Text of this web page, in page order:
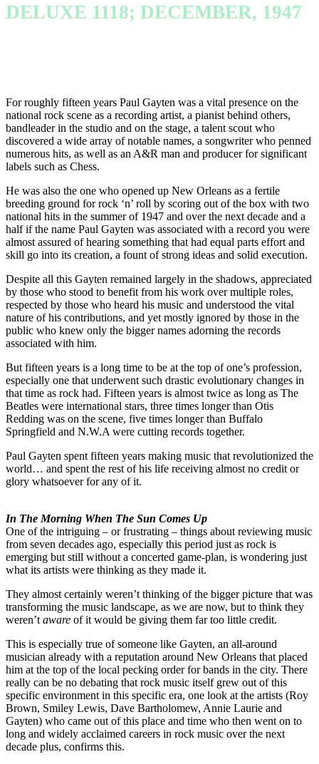
DELUXE 1118; DECEMBER, 1947
For roughly fifteen years Paul Gayten was a vital presence on the
national rock scene as a recording artist, a pianist behind others,
bandleader in the studio and on the stage, a talent scout who
discovered a wide array of notable names, a songwriter who penned
numerous hits, as well as an A&R man and producer for significant
labels such as Chess.
He was also the one who opened up New Orleans as a fertile
breeding ground for rock ‘n’ roll by scoring out of the box with two
national hits in the summer of 1947 and over the next decade and a
half if the name Paul Gayten was associated with a record you were
almost assured of hearing something that had equal parts effort and
skill go into its creation, a fount of strong ideas and solid execution.
Despite all this Gayten remained largely in the shadows, appreciated
by those who stood to benefit from his work over multiple roles,
respected by those who heard his music and understood the vital
nature of his contributions, and yet mostly ignored by those in the
public who knew only the bigger names adorning the records
associated with him.
But fifteen years is a long time to be at the top of one’s profession,
especially one that underwent such drastic evolutionary changes in
that time as rock had. Fifteen years is almost twice as long as The
Beatles were international stars, three times longer than Otis
Redding was on the scene, five times longer than Buffalo
Springfield and N.W.A were cutting records together.
Paul Gayten spent fifteen years making music that revolutionized the
world… and spent the rest of his life receiving almost no credit or
glory whatsoever for any of it.
In The Morning When The Sun Comes Up
One of the intriguing – or frustrating – things about reviewing music
from seven decades ago, especially this period just as rock is
emerging but still without a concerted game-plan, is wondering just
what its artists were thinking as they made it.
They almost certainly weren’t thinking of the bigger picture that was
transforming the music landscape, as we are now, but to think they
weren’t aware of it would be giving them far too little credit.
This is especially true of someone like Gayten, an all-around
musician already with a reputation around New Orleans that placed
him at the top of the local pecking order for bands in the city. There
really can be no debating that rock music itself grew out of this
specific environment in this specific era, one look at the artists (Roy
Brown, Smiley Lewis, Dave Bartholomew, Annie Laurie and
Gayten) who came out of this place and time who then went on to
long and widely acclaimed careers in rock music over the next
decade plus, confirms this.